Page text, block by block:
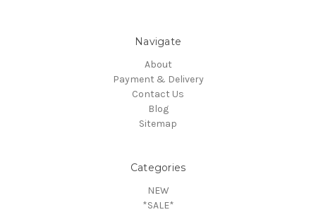
Navigate
About
Payment & Delivery
Contact Us
Blog
Sitemap
Categories
NEW
*SALE*